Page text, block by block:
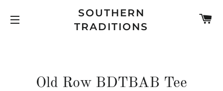
SITE NAVIGATION
SOUTHERN
TRADITIONS
Old Row BDTBAB Tee